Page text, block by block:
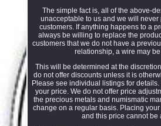
The simple fact is, all of the above-
unacceptable to us and we will
customers. If anything happens to a
always be willing to replace the
customers that we do not have a
relationship, a wire may
This will be determined at the
do not offer discounts unless it is
Please see individual listings for
your price. We do not offer price
the precious metals and numismatic
change on a regular basis. Placing
and this price cannot be